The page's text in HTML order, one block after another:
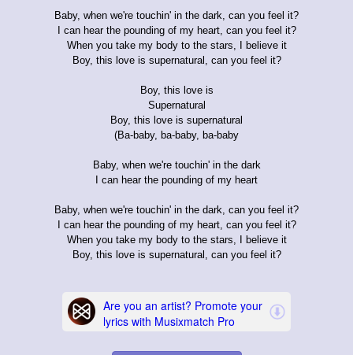
Baby, when we're touchin' in the dark, can you feel it?
I can hear the pounding of my heart, can you feel it?
When you take my body to the stars, I believe it
Boy, this love is supernatural, can you feel it?
Boy, this love is
Supernatural
Boy, this love is supernatural
(Ba-baby, ba-baby, ba-baby
Baby, when we're touchin' in the dark
I can hear the pounding of my heart
Baby, when we're touchin' in the dark, can you feel it?
I can hear the pounding of my heart, can you feel it?
When you take my body to the stars, I believe it
Boy, this love is supernatural, can you feel it?